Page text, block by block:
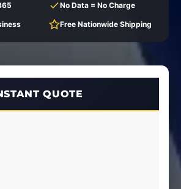
No Data = No Charge
Free Nationwide Shipping
QUOTE